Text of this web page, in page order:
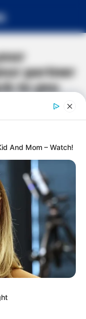
partner
to you